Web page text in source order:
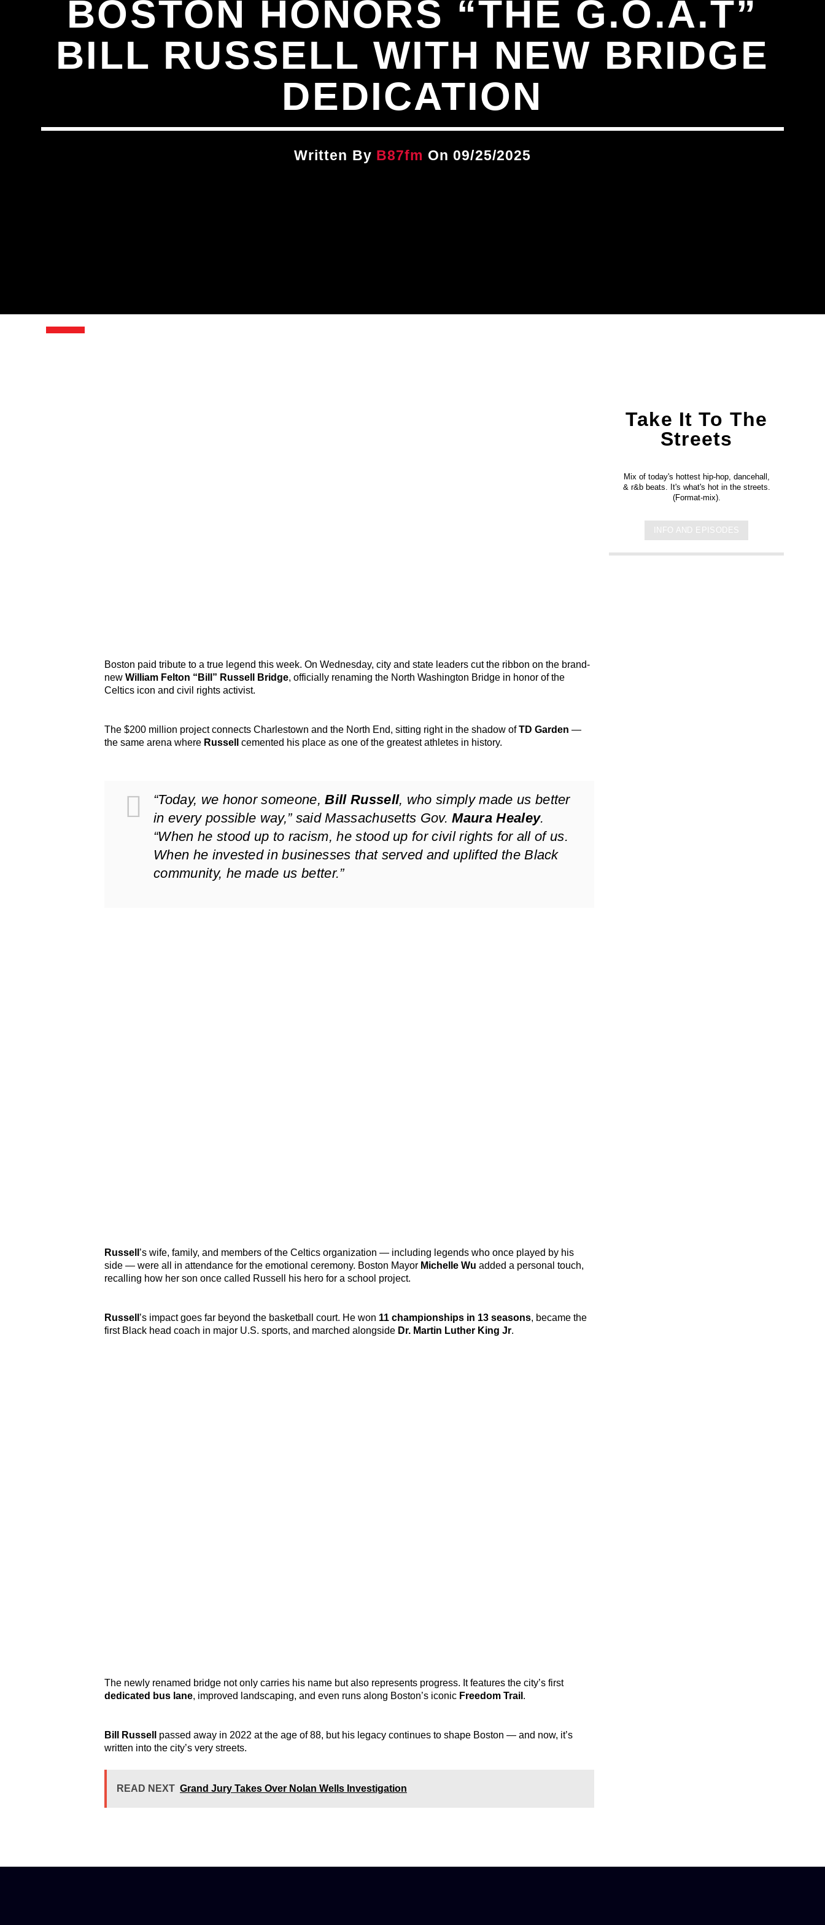
BOSTON HONORS “THE G.O.A.T”
BILL RUSSELL WITH NEW BRIDGE
DEDICATION
Written By B87fm On 09/25/2025
Boston paid tribute to a true legend this week. On Wednesday, city and state leaders cut the ribbon on the brand-
new William Felton “Bill” Russell Bridge, officially renaming the North Washington Bridge in honor of the
Celtics icon and civil rights activist.
The $200 million project connects Charlestown and the North End, sitting right in the shadow ofTD Garden —
the same arena where Russell cemented his place as one of the greatest athletes in history.
“Today, we honor someone,Bill Russell, who simply made us better
in every possible way,” said Massachusetts Gov.Maura Healey.
“When he stood up to racism, he stood up for civil rights for all of us.
When he invested in businesses that served and uplifted the Black
community, he made us better.”
Russell ’s wife, family, and members of the Celtics organization — including legends who once played by his
side — were all in attendance for the emotional ceremony. Boston Mayor Michelle Wu added a personal touch,
recalling how her son once called Russell his hero for a school project.
Russell ’s impact goes far beyond the basketball court. He won 11 championships in 13 seasons, became the
first Black head coach in major U.S. sports, and marched alongside Dr. Martin Luther King Jr.
The newly renamed bridge not only carries his name but also represents progress. It features the city’s first
dedicated bus lane, improved landscaping, and even runs along Boston’s iconic Freedom Trail .
Bill Russell
passed away in 2022 at the age of 88, but his legacy continues to shape Boston — and now, it’s
written into the city’s very streets.
READ NEXT Grand Jury Takes Over Nolan Wells Investigation
Take It To The
Streets
Mix of today's hottest hip-hop, dancehall,
& r&b beats. It's what's hot in the streets.
(Format-mix).
INFO AND EPISODES